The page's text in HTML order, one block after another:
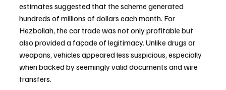
estimates suggested that the scheme generated
hundreds of millions of dollars each month. For
Hezbollah, the car trade was not only profitable but
also provided a façade of legitimacy. Unlike drugs or
weapons, vehicles appeared less suspicious, especially
when backed by seemingly valid documents and wire
transfers.